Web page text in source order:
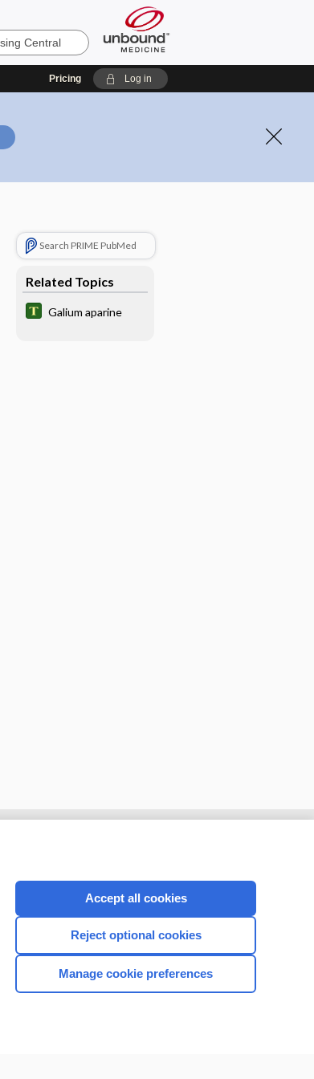
Pricing Log in
Search PRIME PubMed
Related Topics
Galium aparine
CONNECT WITH US
Accept all cookies
Reject optional cookies
Manage cookie preferences